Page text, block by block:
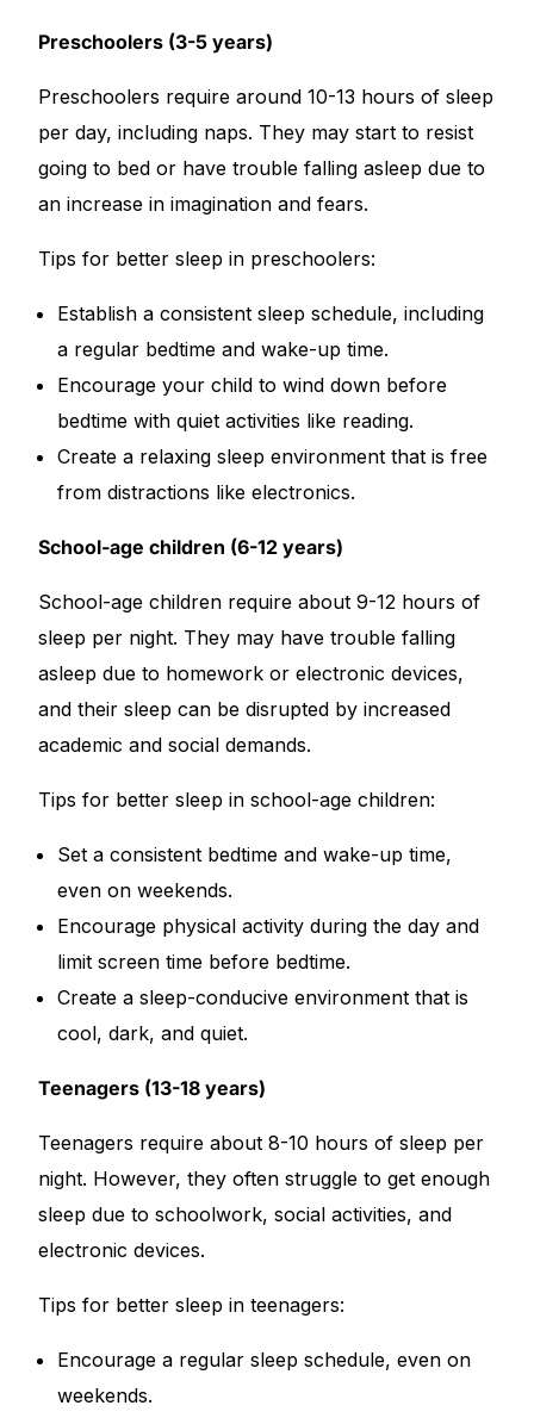
Preschoolers (3-5 years)
Preschoolers require around 10-13 hours of sleep
per day, including naps. They may start to resist
going to bed or have trouble falling asleep due to
an increase in imagination and fears.
Tips for better sleep in preschoolers:
Establish a consistent sleep schedule, including
a regular bedtime and wake-up time.
Encourage your child to wind down before
bedtime with quiet activities like reading.
Create a relaxing sleep environment that is free
from distractions like electronics.
School-age children (6-12 years)
School-age children require about 9-12 hours of
sleep per night. They may have trouble falling
asleep due to homework or electronic devices,
and their sleep can be disrupted by increased
academic and social demands.
Tips for better sleep in school-age children:
Set a consistent bedtime and wake-up time,
even on weekends.
Encourage physical activity during the day and
limit screen time before bedtime.
Create a sleep-conducive environment that is
cool, dark, and quiet.
Teenagers (13-18 years)
Teenagers require about 8-10 hours of sleep per
night. However, they often struggle to get enough
sleep due to schoolwork, social activities, and
electronic devices.
Tips for better sleep in teenagers:
Encourage a regular sleep schedule, even on
weekends.